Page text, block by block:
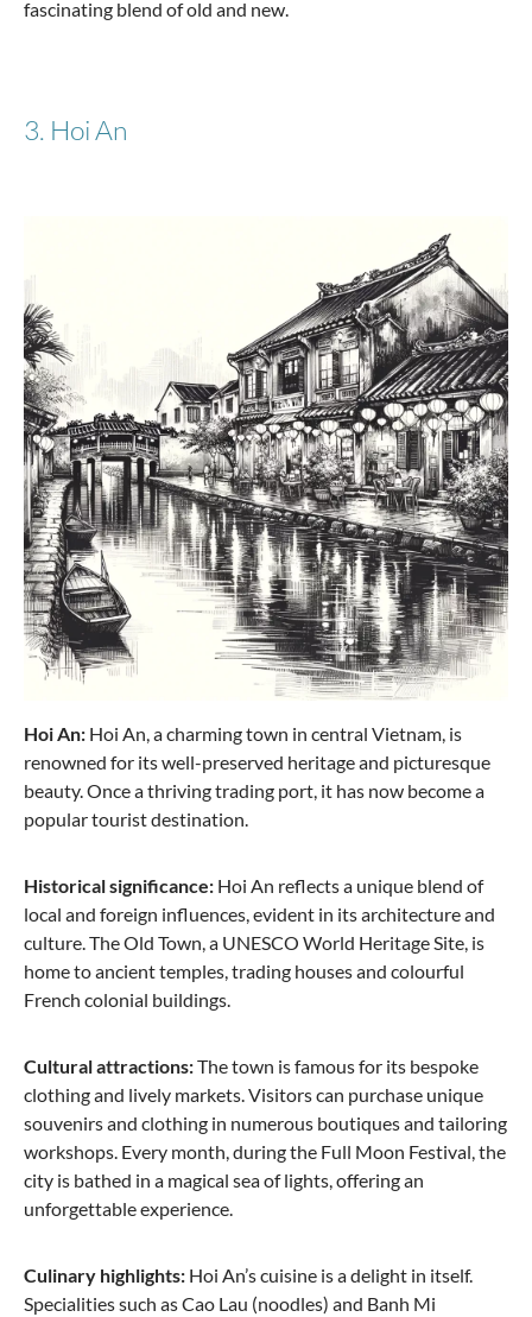
fascinating blend of old and new.
3. Hoi An
Hoi An: Hoi An, a charming town in central Vietnam, is
renowned for its well-preserved heritage and picturesque
beauty. Once a thriving trading port, it has now become a
popular tourist destination.
Historical significance: Hoi An reflects a unique blend of
local and foreign influences, evident in its architecture and
culture. The Old Town, a UNESCO World Heritage Site, is
home to ancient temples, trading houses and colourful
French colonial buildings.
Cultural attractions:The town is famous for its bespoke
clothing and lively markets. Visitors can purchase unique
souvenirs and clothing in numerous boutiques and tailoring
workshops. Every month, during the Full Moon Festival, the
city is bathed in a magical sea of lights, offering an
unforgettable experience.
Culinary highlights: Hoi An’s cuisine is a delight in itself.
Specialities such as Cao Lau (noodles) and Banh Mi